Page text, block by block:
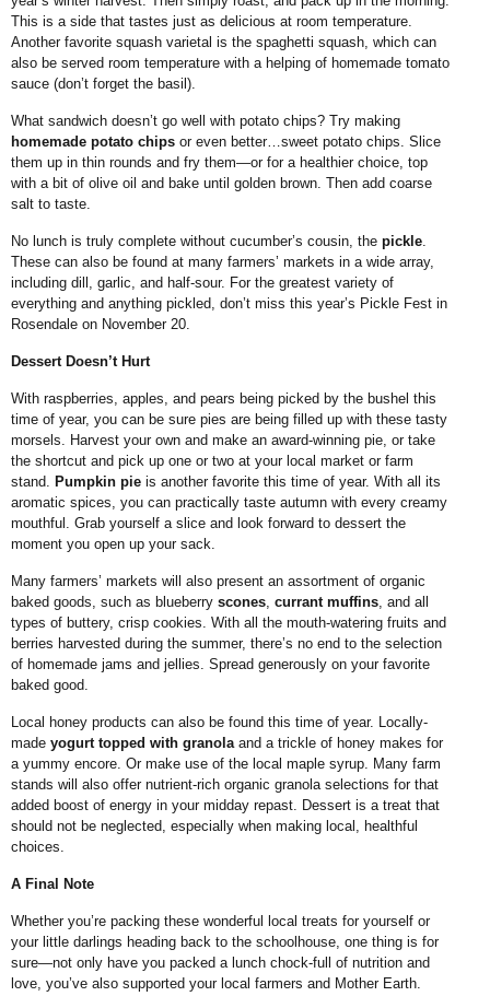
This is a side that tastes just as delicious at room temperature.
Another favorite squash varietal is the spaghetti squash, which can
also be served room temperature with a helping of homemade tomato
sauce (don’t forget the basil).
What sandwich doesn’t go well with potato chips? Try making
homemade potato chips or even better…sweet potato chips. Slice
them up in thin rounds and fry them—or for a healthier choice, top
with a bit of olive oil and bake until golden brown. Then add coarse
salt to taste.
No lunch is truly complete without cucumber’s cousin, the pickle.
These can also be found at many farmers’ markets in a wide array,
including dill, garlic, and half-sour. For the greatest variety of
everything and anything pickled, don’t miss this year’s Pickle Fest in
Rosendale on November 20.
Dessert Doesn’t Hurt
With raspberries, apples, and pears being picked by the bushel this
time of year, you can be sure pies are being filled up with these tasty
morsels. Harvest your own and make an award-winning pie, or take
the shortcut and pick up one or two at your local market or farm
stand. Pumpkin pie is another favorite this time of year. With all its
aromatic spices, you can practically taste autumn with every creamy
mouthful. Grab yourself a slice and look forward to dessert the
moment you open up your sack.
Many farmers’ markets will also present an assortment of organic
baked goods, such as blueberry scones, currant muffins, and all
types of buttery, crisp cookies. With all the mouth-watering fruits and
berries harvested during the summer, there’s no end to the selection
of homemade jams and jellies. Spread generously on your favorite
baked good.
Local honey products can also be found this time of year. Locally-
made yogurt topped with granolaand a trickle of honey makes for
a yummy encore. Or make use of the local maple syrup. Many farm
stands will also offer nutrient-rich organic granola selections for that
added boost of energy in your midday repast. Dessert is a treat that
should not be neglected, especially when making local, healthful
choices.
A Final Note
Whether you’re packing these wonderful local treats for yourself or
your little darlings heading back to the schoolhouse, one thing is for
sure—not only have you packed a lunch chock-full of nutrition and
love, you’ve also supported your local farmers and Mother Earth.